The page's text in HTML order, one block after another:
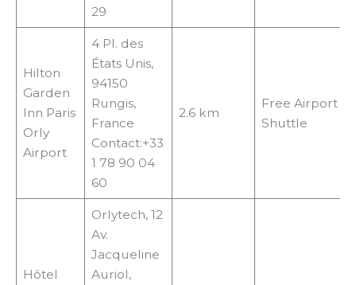
29
Hilton
Garden
Inn Paris
Orly
Airport
4 Pl. des
États Unis,
94150
Rungis,
France
Contact:+33
1 78 90 04
60
2.6 km
Free Airport
Shuttle
Hôtel
Orlytech, 12
Av.
Jacqueline
Auriol,